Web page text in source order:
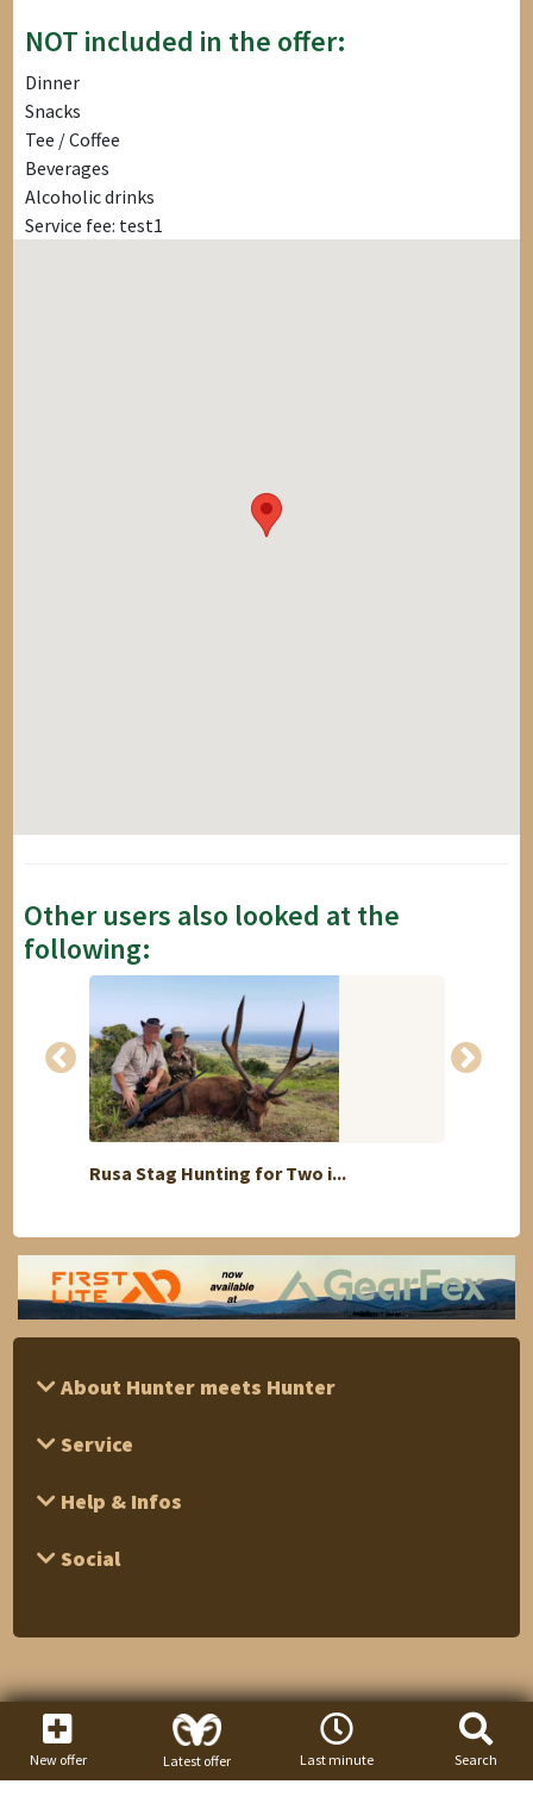
NOT included in the offer:
Dinner
Snacks
Tee / Coffee
Beverages
Alcoholic drinks
Service fee: test1
Other users also looked at the
following:
Rusa Stag Hunting for Two i...
About Hunter meets Hunter
Service
Help & Infos
Social
New offer Latest offer Last minute Search